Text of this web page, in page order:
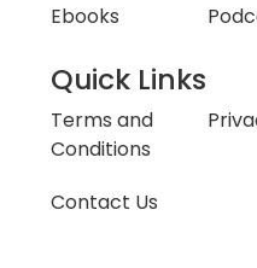
Ebooks
Quick Links
Terms and
Conditions
Contact Us